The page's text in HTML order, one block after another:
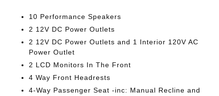
10 Performance Speakers
2 12V DC Power Outlets
2 12V DC Power Outlets and 1 Interior 120V AC
Power Outlet
2 LCD Monitors In The Front
4 Way Front Headrests
4-Way Passenger Seat -inc: Manual Recline and